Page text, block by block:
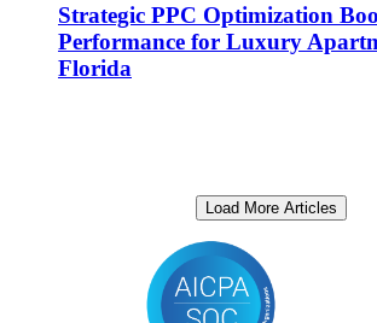
Strategic PPC Optimization
Performance for Luxury
Florida
Load More Articles